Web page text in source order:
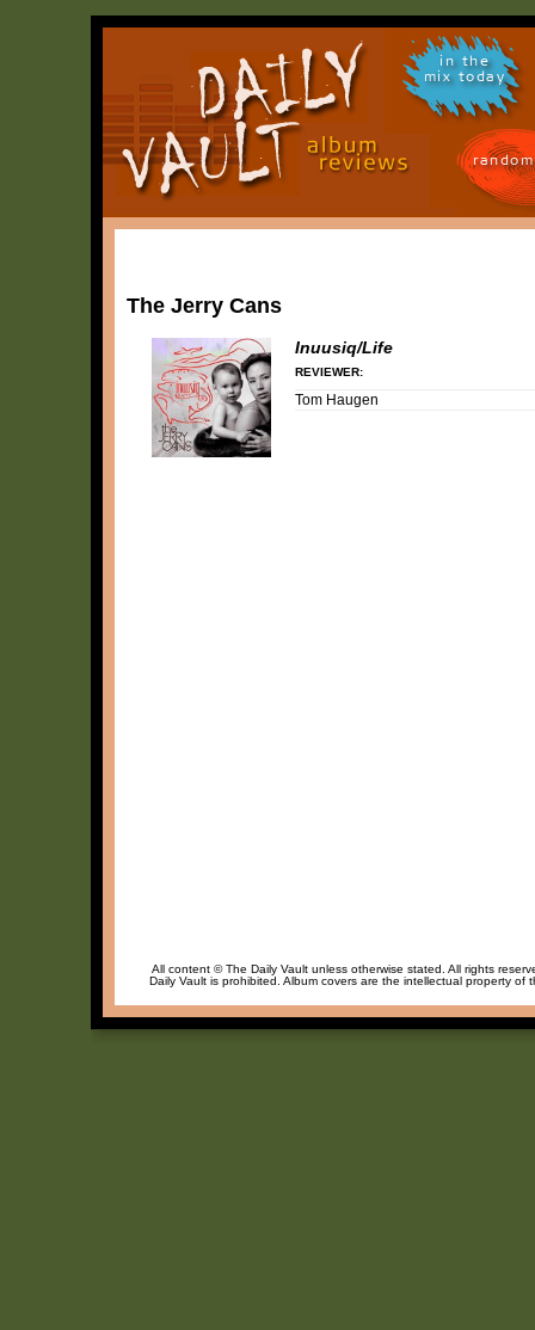
in the
mix today
The Jerry Cans
Inuusiq/Life
REVIEWER:
Tom Haugen
All content © The Daily Vault unless otherwise stated. All rights
Daily Vault is prohibited. Album covers are the intellectual property